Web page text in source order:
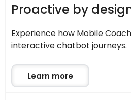
Proactive by
Experience how Mobile
interactive chatbot journeys.
Learn more